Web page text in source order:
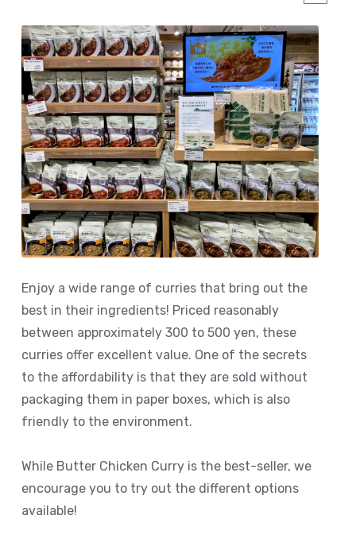
Enjoy a wide range of curries that bring out the
best in their ingredients! Priced reasonably
between approximately 300 to 500 yen, these
curries offer excellent value. One of the secrets
to the affordability is that they are sold without
packaging them in paper boxes, which is also
friendly to the environment.
While Butter Chicken Curry is the best-seller, we
encourage you to try out the different options
available!